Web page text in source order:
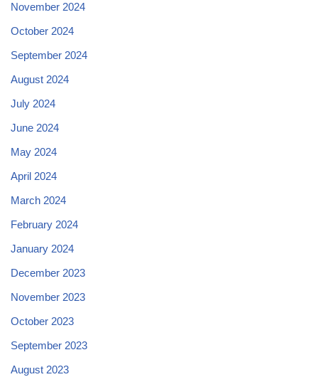
November 2024
October 2024
September 2024
August 2024
July 2024
June 2024
May 2024
April 2024
March 2024
February 2024
January 2024
December 2023
November 2023
October 2023
September 2023
August 2023